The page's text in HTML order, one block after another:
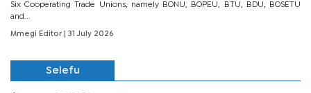
Six Cooperating Trade Unions, namely BONU, BOPEU, BTU, BDU, BOSETU
and...
Mmegi Editor | 31 July 2026
Selefu